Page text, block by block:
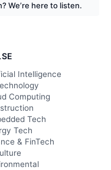
We’re here to listen.
Intelligence
Computing
Tech
Tech
& FinTech